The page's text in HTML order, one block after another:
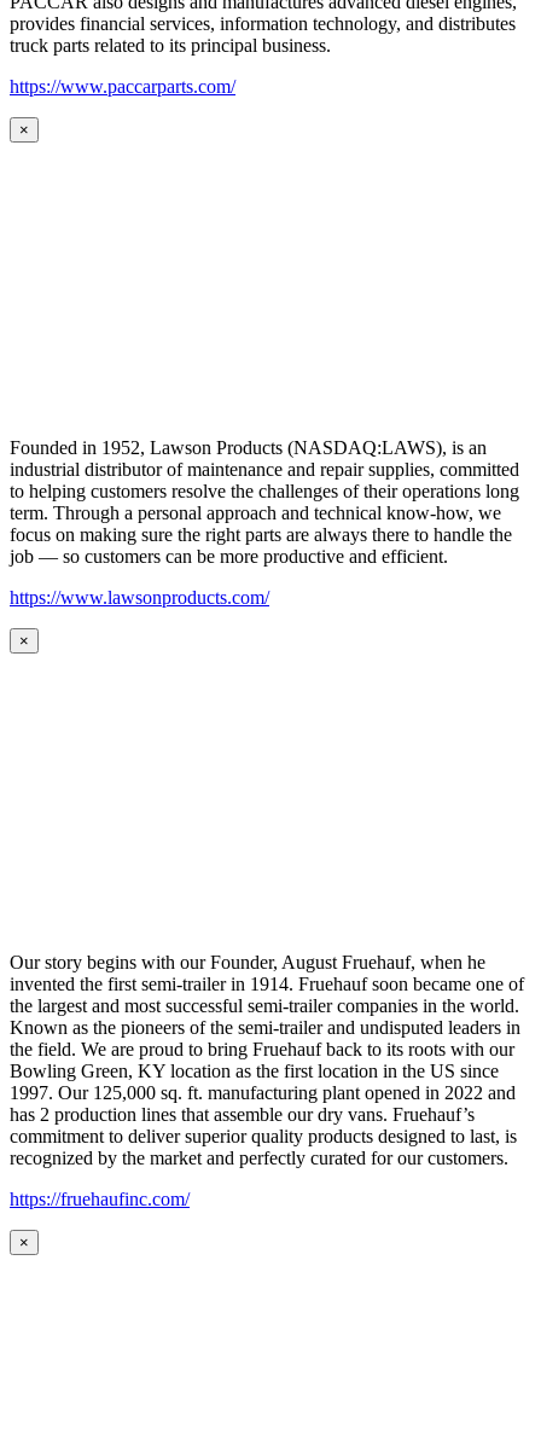
provides financial services, information technology, and distributes
truck parts related to its principal business.
https://www.paccarparts.com/
×
Founded in 1952, Lawson Products (NASDAQ:LAWS), is an
industrial distributor of maintenance and repair supplies, committed
to helping customers resolve the challenges of their operations long
term. Through a personal approach and technical know-how, we
focus on making sure the right parts are always there to handle the
job — so customers can be more productive and efficient.
https://www.lawsonproducts.com/
×
Our story begins with our Founder, August Fruehauf, when he
invented the first semi-trailer in 1914. Fruehauf soon became one of
the largest and most successful semi-trailer companies in the world.
Known as the pioneers of the semi-trailer and undisputed leaders in
the field. We are proud to bring Fruehauf back to its roots with our
Bowling Green, KY location as the first location in the US since
1997. Our 125,000 sq. ft. manufacturing plant opened in 2022 and
has 2 production lines that assemble our dry vans. Fruehauf’s
commitment to deliver superior quality products designed to last, is
recognized by the market and perfectly curated for our customers.
https://fruehaufinc.com/
×